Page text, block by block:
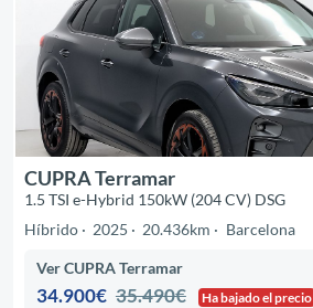
CUPRA Terramar
1.5 TSI e-Hybrid 150kW (204 CV) DSG
Híbrido
2025 20.436km Barcelona
Ver CUPRA Terramar
34.900€ 35.490€ Ha bajado el precio